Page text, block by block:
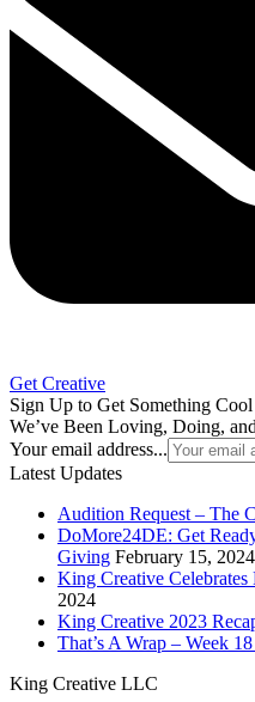
Get Creative
Sign Up to Get Something
We’ve Been Loving, Doing,
Your email address...
Latest Updates
Audition Request – The
DoMore24DE: Get
Giving February 15, 2024
King Creative
2024
King Creative 2023
That’s A Wrap – Week
King Creative LLC